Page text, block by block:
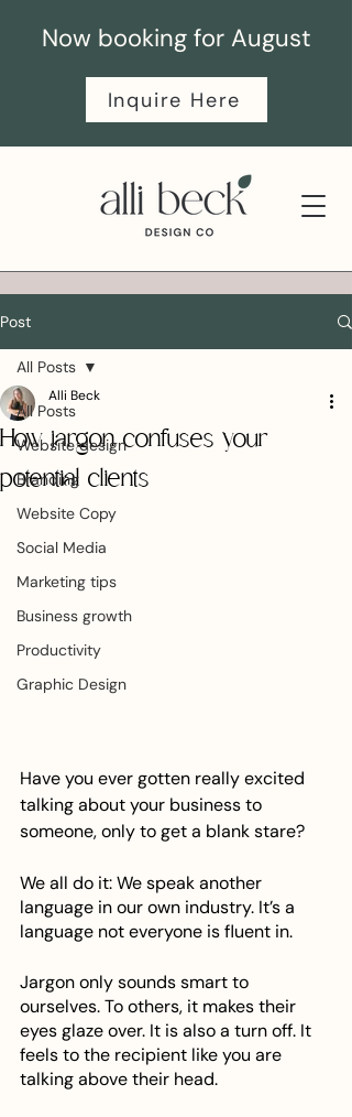
Now booking for August
Inquire Here
Post
All Posts
Website design
Branding
Website Copy
Social Media
Marketing tips
Business growth
Productivity
Graphic Design
All Posts
How jargon confuses your
potential clients
Alli Beck
Have you ever gotten really excited
talking about your business to
someone, only to get a blank stare?
We all do it: We speak another
language in our own industry. It’s a
language not everyone is fluent in.
Jargon only sounds smart to
ourselves. To others, it makes their
eyes glaze over. It is also a turn off. It
feels to the recipient like you are
talking above their head.